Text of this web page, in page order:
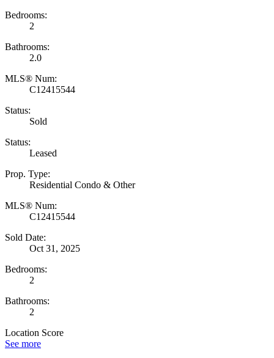
Bedrooms:
2
Bathrooms:
2.0
MLS® Num:
C12415544
Status:
Sold
Status:
Leased
Prop. Type:
Residential Condo & Other
MLS® Num:
C12415544
Sold Date:
Oct 31, 2025
Bedrooms:
2
Bathrooms:
2
Location Score
See more